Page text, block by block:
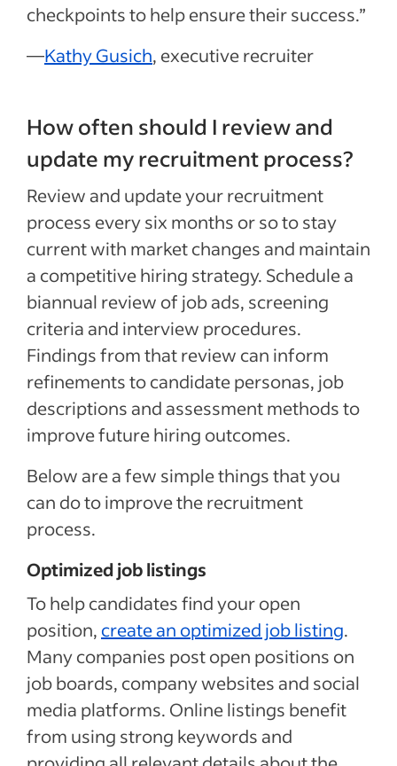
checkpoints to help ensure their success.”
—Kathy Gusich, executive recruiter
How often should I review and
update my recruitment process?
Review and update your recruitment
process every six months or so to stay
current with market changes and maintain
a competitive hiring strategy. Schedule a
biannual review of job ads, screening
criteria and interview procedures.
Findings from that review can inform
refinements to candidate personas, job
descriptions and assessment methods to
improve future hiring outcomes.
Below are a few simple things that you
can do to improve the recruitment
process.
Optimized job listings
To help candidates find your open
position, create an optimized job listing.
Many companies post open positions on
job boards, company websites and social
media platforms. Online listings benefit
from using strong keywords and